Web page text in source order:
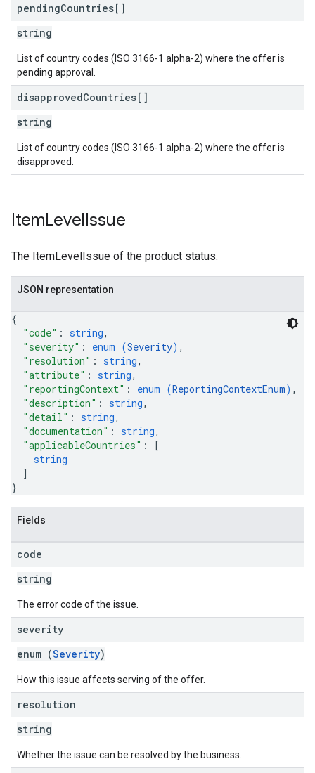
pendingCountries[]
string
List of country codes (ISO 3166-1 alpha-2) where the offer is
pending approval.
disapprovedCountries[]
string
List of country codes (ISO 3166-1 alpha-2) where the offer is
disapproved.
ItemLevelIssue
The ItemLevelIssue of the product status.
JSON representation
{
"code" : string,
"severity" : enum (Severity) ,
"resolution" : string,
"attribute" : string,
"reportingContext" : enum (ReportingContextEnum) ,
"description" : string,
"detail" : string,
"documentation" : string,
"applicableCountries" :
[
string
]
}
Fields
code
string
The error code of the issue.
severity
enum (Severity)
How this issue affects serving of the offer.
resolution
string
Whether the issue can be resolved by the business.